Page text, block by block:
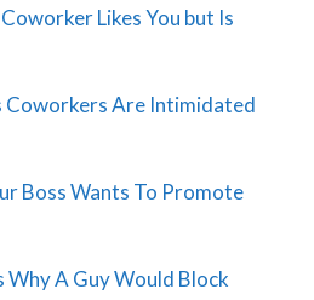
Likes You but Is
Coworkers Are Intimidated
Boss Wants To Promote
Why A Guy Would Block